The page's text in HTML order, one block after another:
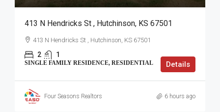
413 N Hendricks St , Hutchinson, KS 67501
413 N Hendricks St , Hutchinson, KS 67501
2 1
SINGLE FAMILY RESIDENCE, RESIDENTIAL Details
Four Seasons Realtors 6 hours ago